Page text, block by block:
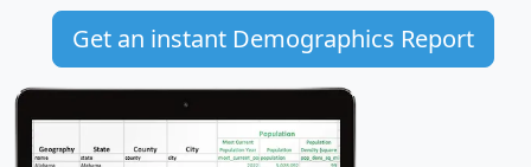
Get an instant Demographics Report